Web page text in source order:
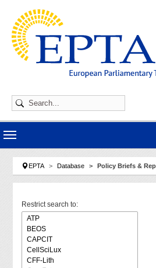
You are here:
EPTA Database Policy Briefs &
Restrict search to: